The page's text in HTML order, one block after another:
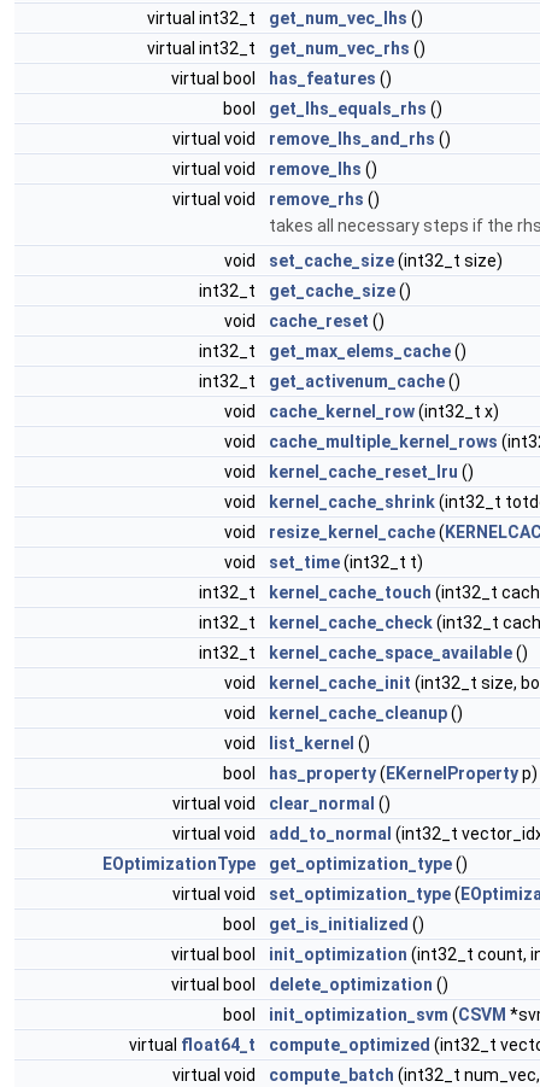
virtual int32_t
get_num_vec_lhs ()
virtual int32_t
get_num_vec_rhs ()
virtual bool
has_features ()
bool
get_lhs_equals_rhs ()
virtual void
remove_lhs_and_rhs ()
virtual void
remove_lhs ()
virtual void
remove_rhs ()
takes all necessary steps if the
void
set_cache_size(int32_t size)
int32_t
get_cache_size()
void
cache_reset ()
int32_t
get_max_elems_cache()
int32_t
get_activenum_cache()
void
cache_kernel_row(int32_t x)
void
cache_multiple_kernel_rows
void
kernel_cache_reset_lru ()
void
kernel_cache_shrink(int32_t
void
resize_kernel_cache(
void
set_time(int32_t t)
int32_t
kernel_cache_touch (int32_t
int32_t
kernel_cache_check(int32_t
int32_t
kernel_cache_space_available()
void
kernel_cache_init (int32_t size,
void
kernel_cache_cleanup()
void
list_kernel ()
bool
has_property( EKernelPropertyp)
virtual void
clear_normal ()
virtual void
add_to_normal (int32_t
EOptimizationType
get_optimization_type()
virtual void
set_optimization_type(
bool
get_is_initialized ()
virtual bool
init_optimization (int32_t count,
virtual bool
delete_optimization ()
bool
init_optimization_svm (CSVM
virtual float64_t compute_optimized (int32_t
virtual void
compute_batch (int32_t